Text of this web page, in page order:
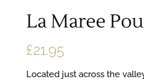
La Maree
£21.95
Located just across the